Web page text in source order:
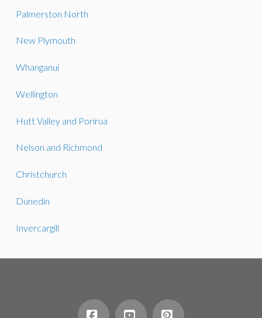
Palmerston North
New Plymouth
Whanganui
Wellington
Hutt Valley and Porirua
Nelson and Richmond
Christchurch
Dunedin
Invercargill